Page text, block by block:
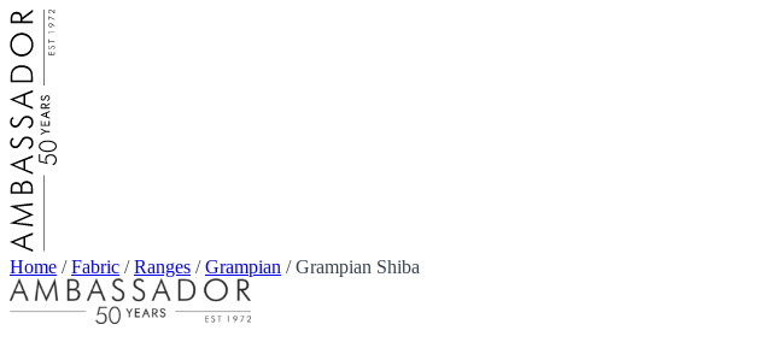
Home /Fabric /Ranges /Grampian /Grampian Shiba